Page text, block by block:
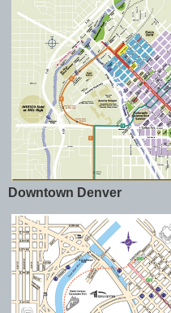
Downtown Denver